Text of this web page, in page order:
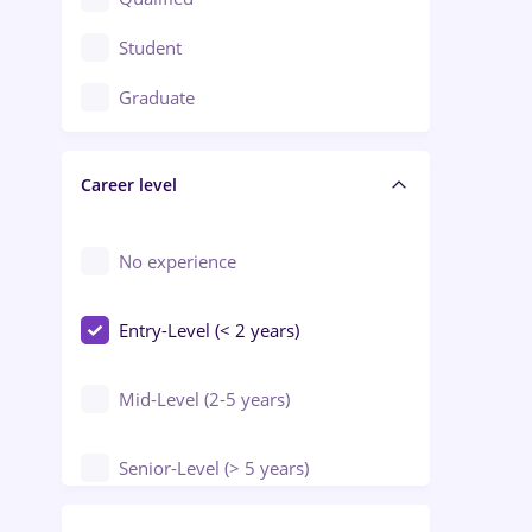
Crewing / Casino / Entertainment
Education / Training / Arts
Engineering
Student
Graduate
Career level
No experience
Entry-Level (< 2 years)
Mid-Level (2-5 years)
Senior-Level (> 5 years)